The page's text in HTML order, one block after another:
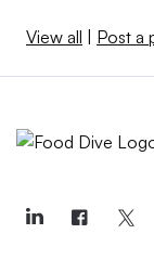
View all | Post a